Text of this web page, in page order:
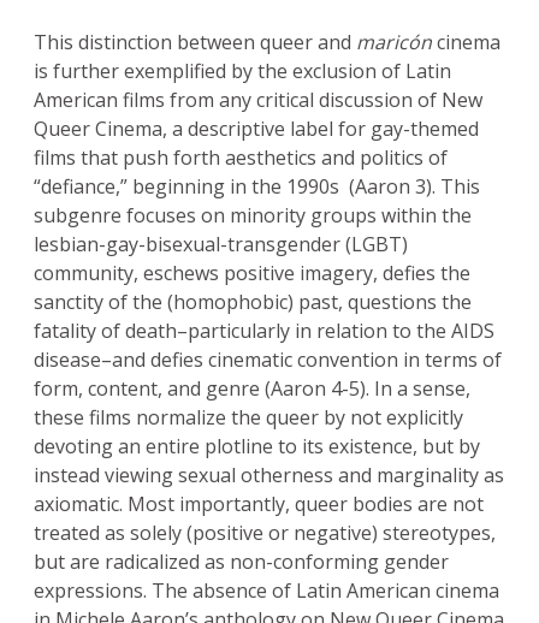
This distinction between queer and maricóncinema
is further exemplified by the exclusion of Latin
American films from any critical discussion of New
Queer Cinema, a descriptive label for gay-themed
films that push forth aesthetics and politics of
“defiance,” beginning in the 1990s (Aaron 3). This
subgenre focuses on minority groups within the
lesbian-gay-bisexual-transgender (LGBT)
community, eschews positive imagery, defies the
sanctity of the (homophobic) past, questions the
fatality of death–particularly in relation to the AIDS
disease–and defies cinematic convention in terms of
form, content, and genre (Aaron 4-5). In a sense,
these films normalize the queer by not explicitly
devoting an entire plotline to its existence, but by
instead viewing sexual otherness and marginality as
axiomatic. Most importantly, queer bodies are not
treated as solely (positive or negative) stereotypes,
but are radicalized as non-conforming gender
expressions. The absence of Latin American cinema